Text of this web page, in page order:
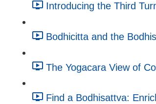
Introducing the Third
Bodhicitta and the
The Yogacara View of
Find a Bodhisattva: